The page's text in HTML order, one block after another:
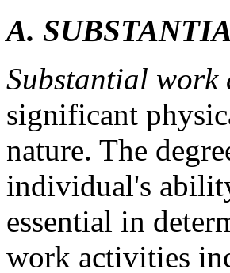
A.
Substantial work
significant
nature. The
individual's
essential in
work activities